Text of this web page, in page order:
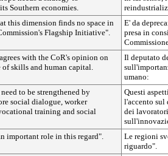
Southern economies.
this dimension finds no space in
Flagship Initiative".
E' da
presa in
with the CoR's opinion on
of skills and human capital.
Il deputato
umano:
need to be strengthened by
social dialogue, worker
training and social
Questi
l'accento sul
dei
important role in this regard".
Le regioni
riguardo".